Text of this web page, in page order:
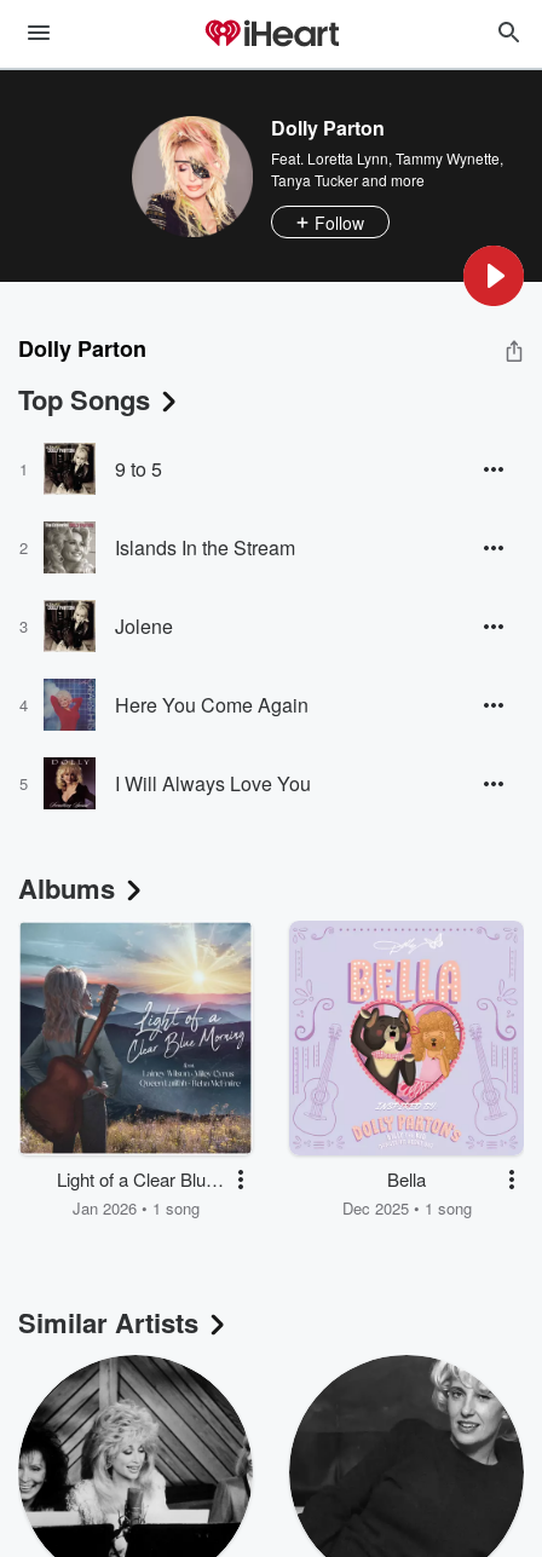
Dolly Parton
Feat. Loretta Lynn, Tammy Wynette,
Tanya Tuckerand more
Follow
Dolly Parton
Top Songs
1 9 to 5
2 Islands In the Stream
3 Jolene
4 Here You Come Again
5 I Will Always Love You
Albums
Light of a Clear Blue
Morning
Jan 2026 • 1 song
Bella
Dec 2025 • 1 song
Similar Artists